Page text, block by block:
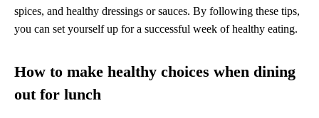
spices, and healthy dressings or sauces. By following these tips,
you can set yourself up for a successful week of healthy eating.
How to make healthy choices when dining
out for lunch